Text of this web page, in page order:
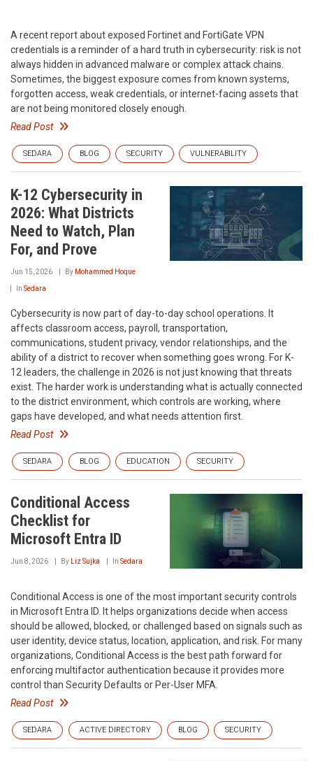
A recent report about exposed Fortinet and FortiGate VPN
credentials is a reminder of a hard truth in cybersecurity: risk is not
always hidden in advanced malware or complex attack chains.
Sometimes, the biggest exposure comes from known systems,
forgotten access, weak credentials, or internet-facing assets that
are not being monitored closely enough.
Read Post
SEDARA BLOG SECURITY VULNERABILITY
K-12 Cybersecurity in
2026: What Districts
Need to Watch, Plan
For, and Prove
Jun 15, 2026 By Mohammed Hoque
In Sedara
Cybersecurity is now part of day-to-day school operations. It
affects classroom access, payroll, transportation,
communications, student privacy, vendor relationships, and the
ability of a district to recover when something goes wrong. For K-
12 leaders, the challenge in 2026 is not just knowing that threats
exist. The harder work is understanding what is actually connected
to the district environment, which controls are working, where
gaps have developed, and what needs attention first.
Read Post
SEDARA BLOG EDUCATION SECURITY
Conditional Access
Checklist for
Microsoft Entra ID
Jun 8, 2026 By Liz Sujka In Sedara
Conditional Access is one of the most important security controls
in Microsoft Entra ID. It helps organizations decide when access
should be allowed, blocked, or challenged based on signals such as
user identity, device status, location, application, and risk. For many
organizations, Conditional Access is the best path forward for
enforcing multifactor authentication because it provides more
control than Security Defaults or Per-User MFA.
Read Post
SEDARA ACTIVE DIRECTORY BLOG SECURITY